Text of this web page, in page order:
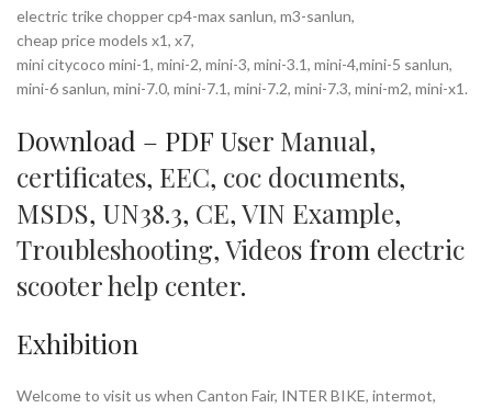
electric trike chopper cp4-max sanlun, m3-sanlun,
cheap price models x1, x7,
mini citycoco mini-1, mini-2, mini-3, mini-3.1, mini-4,mini-5 sanlun,
mini-6 sanlun, mini-7.0, mini-7.1, mini-7.2, mini-7.3, mini-m2, mini-x1.
Download – PDF User Manual,
certificates, EEC, coc documents,
MSDS, UN38.3, CE,VIN Example,
Troubleshooting,Videos from electric
scooter help center.
Exhibition
Welcome to visit us when Canton Fair, INTER BIKE, intermot,